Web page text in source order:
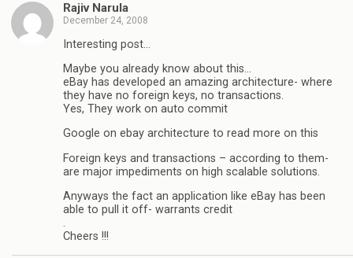
Rajiv Narula
December 24, 2008
Interesting post…
Maybe you already know about this…
eBay has developed an amazing architecture- where
they have no foreign keys, no transactions.
Yes, They work on auto commit
Google on ebay architecture to read more on this
Foreign keys and transactions – according to them-
are major impediments on high scalable solutions.
Anyways the fact an application like eBay has been
able to pull it off- warrants credit
.
Cheers !!!